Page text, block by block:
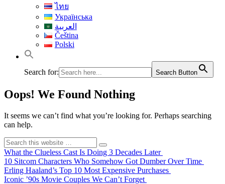
ไทย
Українська
العربية
Čeština
Polski
Search for: Search Button
Oops! We Found Nothing
It seems we can’t find what you’re looking for. Perhaps searching
can help.
What the Clueless Cast Is Doing 3 Decades Later
10 Sitcom Characters Who Somehow Got Dumber Over Time
Erling Haaland’s Top 10 Most Expensive Purchases
Iconic ’90s Movie Couples We Can’t Forget